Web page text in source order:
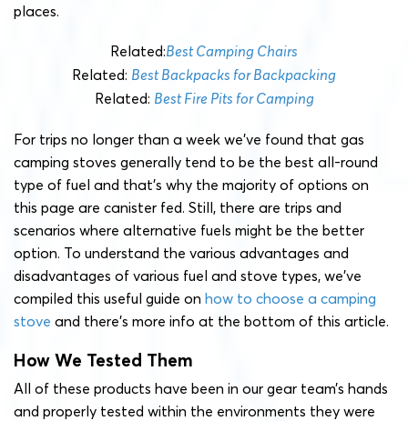
places.
Related:Best Camping Chairs
Related: Best Backpacks for Backpacking
Related: Best Fire Pits for Camping
For trips no longer than a week we’ve found that gas
camping stoves generally tend to be the best all-round
type of fuel and that’s why the majority of options on
this page are canister fed. Still, there are trips and
scenarios where alternative fuels might be the better
option. To understand the various advantages and
disadvantages of various fuel and stove types, we’ve
compiled this useful guide on how to choose a camping
stove and there’s more info at the bottom of this article.
How We Tested Them
All of these products have been in our gear team’s hands
and properly tested within the environments they were